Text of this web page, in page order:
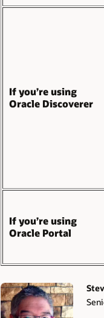
If you’re using
Oracle Discoverer
If you’re using
Oracle Portal
Authors